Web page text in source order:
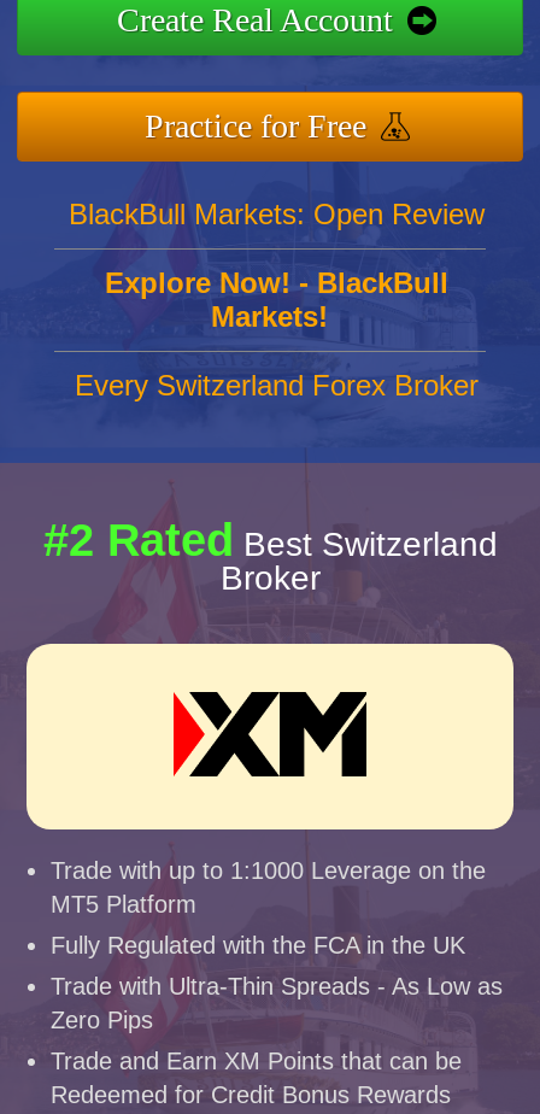
Create Real Account
Practice for Free
BlackBull Markets: Open Review
Explore Now! - BlackBull
Markets!
Every Switzerland Forex Broker
#2 Rated Best Switzerland
Broker
Trade with up to 1:1000 Leverage on the
MT5 Platform
Fully Regulated with the FCA in the UK
Trade with Ultra-Thin Spreads - As Low as
Zero Pips
Trade and Earn XM Points that can be
Redeemed for Credit Bonus Rewards